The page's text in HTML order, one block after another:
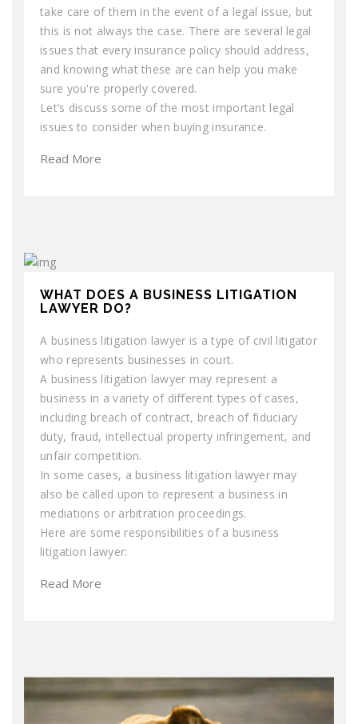
take care of them in the event of a legal issue, but
this is not always the case. There are several legal
issues that every insurance policy should address,
and knowing what these are can help you make
sure you're properly covered.
Let’s discuss some of the most important legal
issues to consider when buying insurance.
Read More
WHAT DOES A BUSINESS LITIGATION
LAWYER DO?
A business litigation lawyer is a type of civil litigator
who represents businesses in court.
A business litigation lawyer may represent a
business in a variety of different types of cases,
including breach of contract, breach of fiduciary
duty, fraud, intellectual property infringement, and
unfair competition.
In some cases, a business litigation lawyer may
also be called upon to represent a business in
mediations or arbitration proceedings.
Here are some responsibilities of a business
litigation lawyer:
Read More